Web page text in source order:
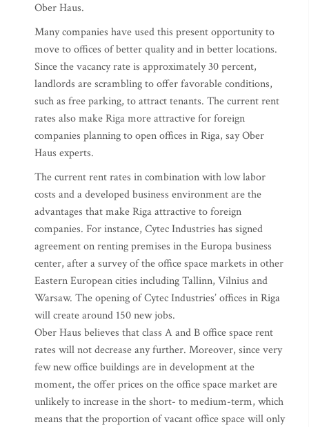
Ober Haus.
Many companies have used this present opportunity to
move to offices of better quality and in better locations.
Since the vacancy rate is approximately 30 percent,
landlords are scrambling to offer favorable conditions,
such as free parking, to attract tenants. The current rent
rates also make Riga more attractive for foreign
companies planning to open offices in Riga, say Ober
Haus experts.
The current rent rates in combination with low labor
costs and a developed business environment are the
advantages that make Riga attractive to foreign
companies. For instance, Cytec Industries has signed
agreement on renting premises in the Europa business
center, after a survey of the office space markets in other
Eastern European cities including Tallinn, Vilnius and
Warsaw. The opening of Cytec Industries’ offices in Riga
will create around 150 new jobs.
Ober Haus believes that class A and B office space rent
rates will not decrease any further. Moreover, since very
few new office buildings are in development at the
moment, the offer prices on the office space market are
unlikely to increase in the short- to medium-term, which
means that the proportion of vacant office space will only